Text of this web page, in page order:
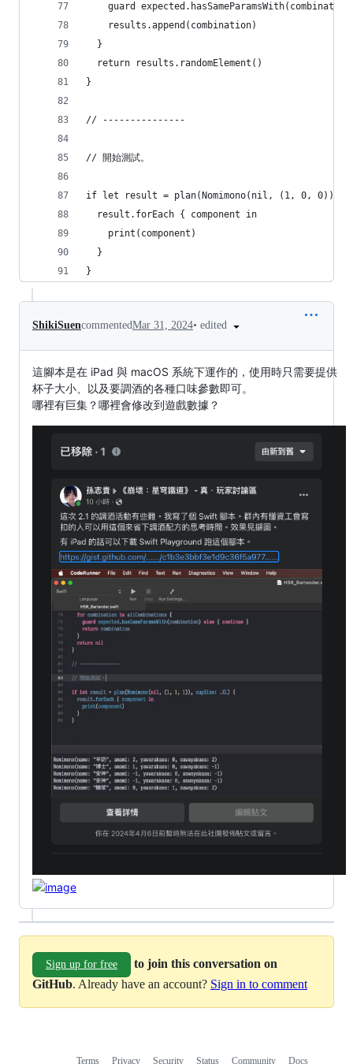
guard
    results.append(combination)
  }
  return results.randomElement()
}
// ---------------
// 開始測試。
if let result = plan(Nomimono(nil, (1, 0, 0)),
  result.forEach { component in
    print(component)
  }
}
ShikiSuencommentedMar 31, 2024• edited
這腳本是在 iPad 與 macOS 系統下運作的，使用時只需要提供
杯子大小、以及要調酒的各種口味參數即可。
哪裡有巨集？哪裡會修改到遊戲數據？
Sign up for free
to join this conversation on
GitHub. Already have an account? Sign in to comment
Terms Privacy Security Status Community Docs